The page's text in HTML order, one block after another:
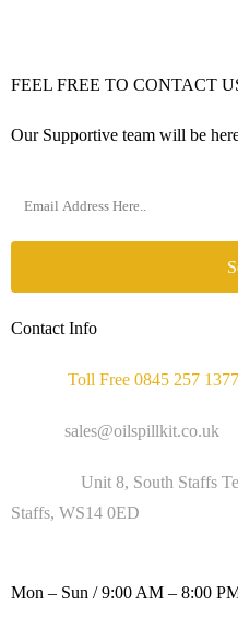
FEEL FREE TO CONTACT
Our Supportive team will be
Contact Info
Toll Free 0845 257 1377
sales@oilspillkit.co.uk
Unit 8, South Staffs
Staffs, WS14 0ED
Mon – Sun / 9:00 AM – 8:00